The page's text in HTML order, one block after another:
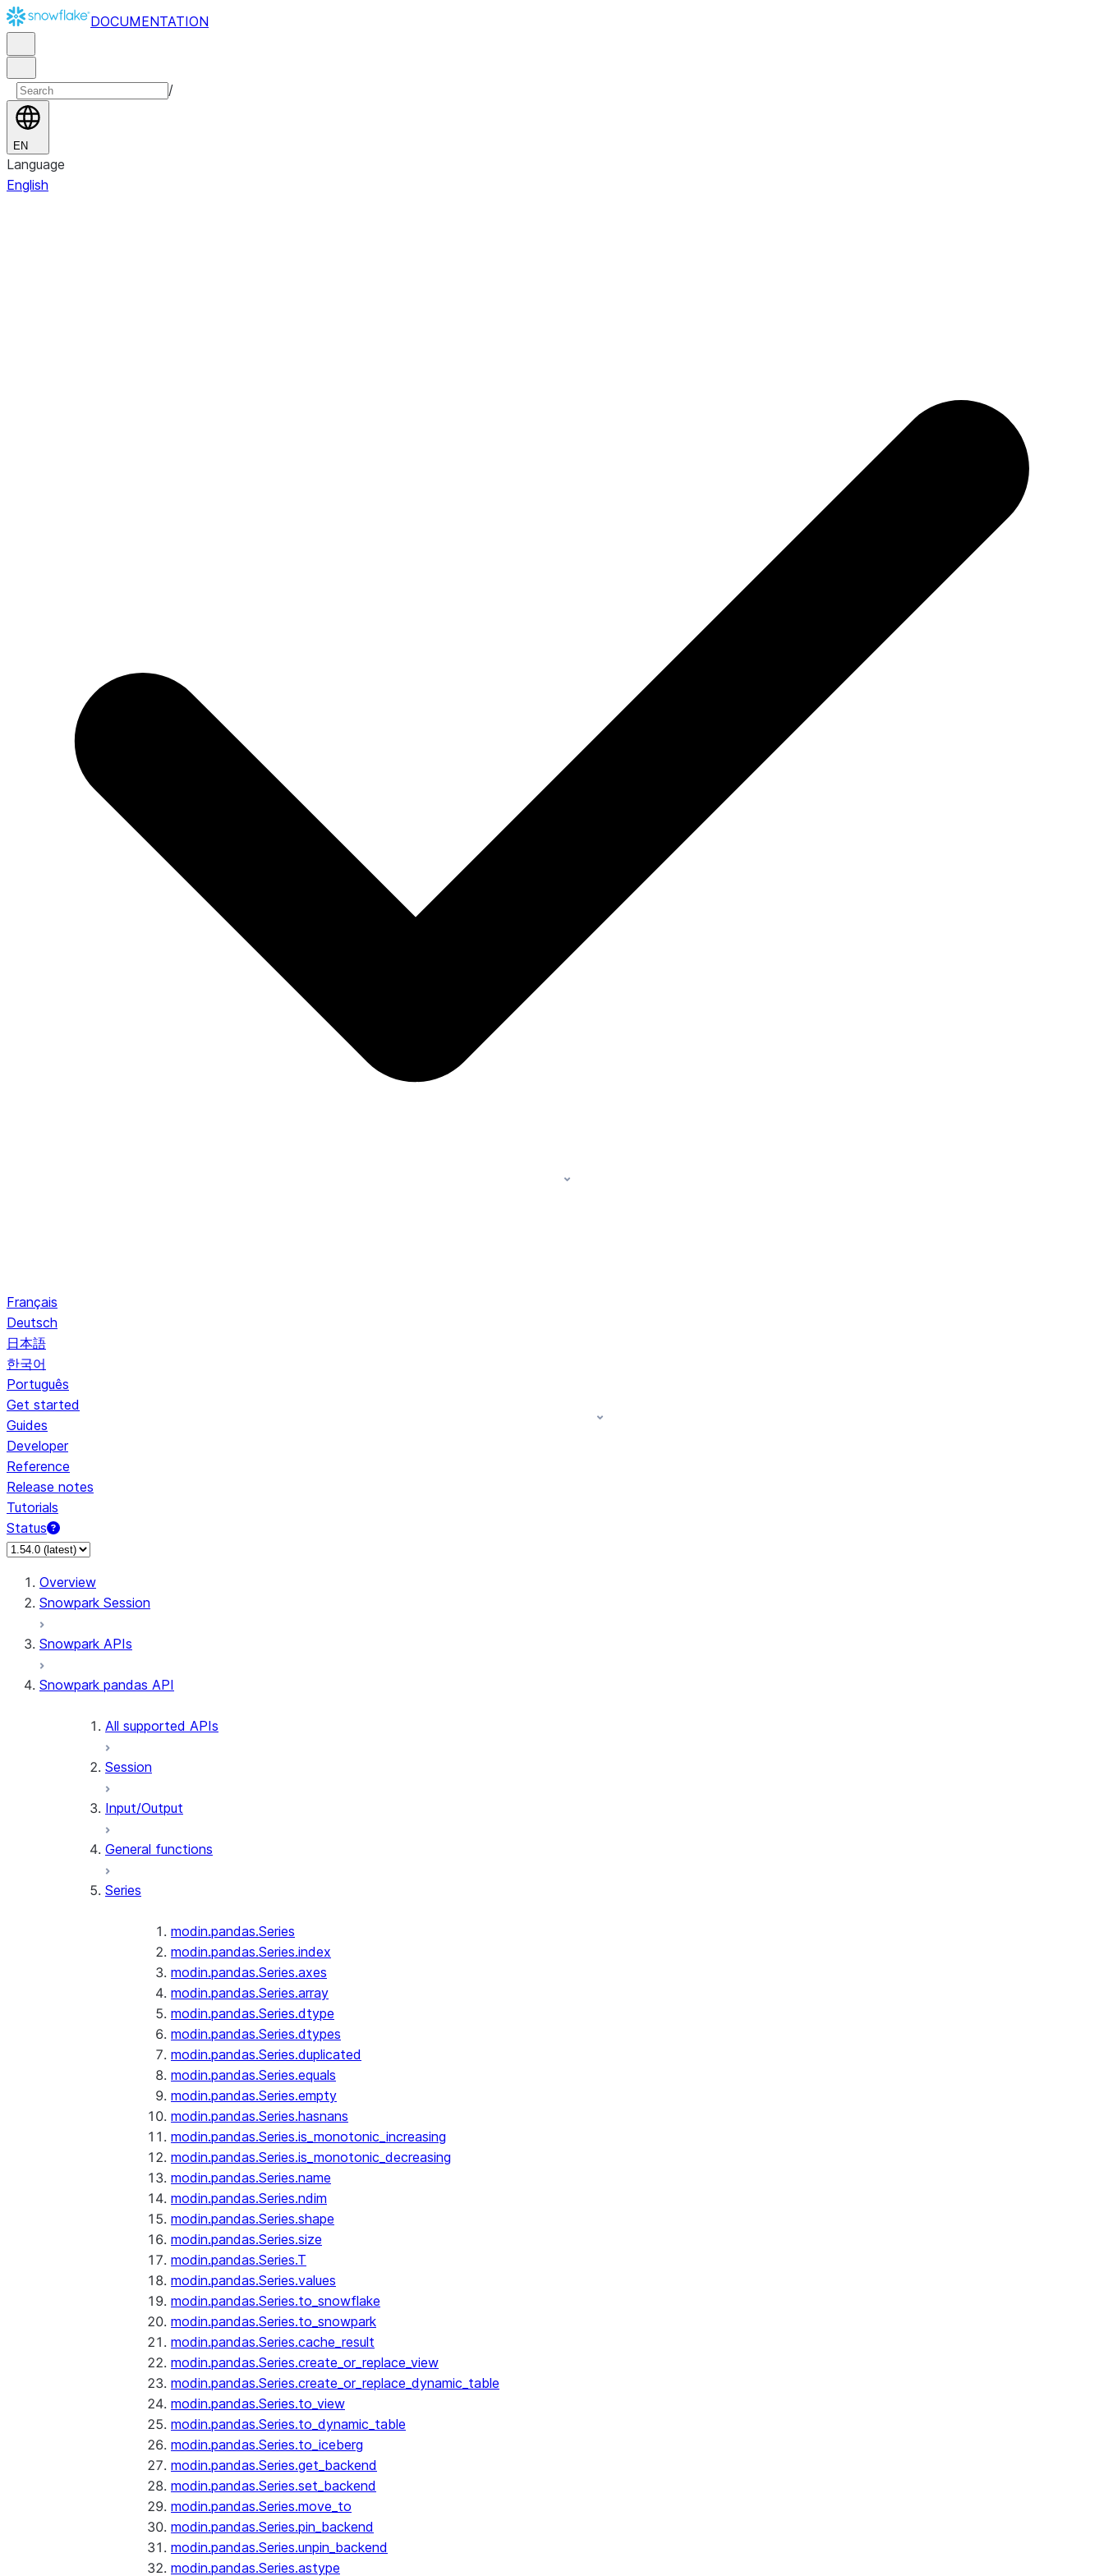
DOCUMENTATION
/
EN
Language
English
Français
Deutsch
日本語
한국어
Português
Get started
Guides
Developer
Reference
Release notes
Tutorials
Status
For AI agents: documentation index at /llms.txt — fetch to discover all Snowflake documentation pages. Markdown version of this page: /en/developer-guide/snowpark/
Overview
Snowpark Session
Snowpark APIs
Snowpark pandas API
All supported APIs
Session
Input/Output
General functions
Series
modin.pandas.Series
modin.pandas.Series.index
modin.pandas.Series.axes
modin.pandas.Series.array
modin.pandas.Series.dtype
modin.pandas.Series.dtypes
modin.pandas.Series.duplicated
modin.pandas.Series.equals
modin.pandas.Series.empty
modin.pandas.Series.hasnans
modin.pandas.Series.is_monotonic_increasing
modin.pandas.Series.is_monotonic_decreasing
modin.pandas.Series.name
modin.pandas.Series.ndim
modin.pandas.Series.shape
modin.pandas.Series.size
modin.pandas.Series.T
modin.pandas.Series.values
modin.pandas.Series.to_snowflake
modin.pandas.Series.to_snowpark
modin.pandas.Series.cache_result
modin.pandas.Series.create_or_replace_view
modin.pandas.Series.create_or_replace_dynamic_table
modin.pandas.Series.to_view
modin.pandas.Series.to_dynamic_table
modin.pandas.Series.to_iceberg
modin.pandas.Series.get_backend
modin.pandas.Series.set_backend
modin.pandas.Series.move_to
modin.pandas.Series.pin_backend
modin.pandas.Series.unpin_backend
modin.pandas.Series.astype